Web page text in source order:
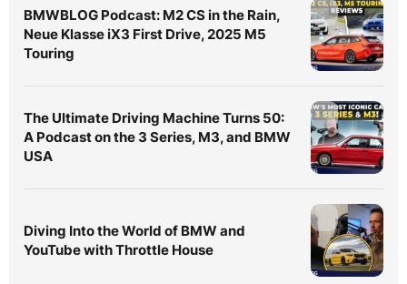
BMWBLOG Podcast: M2 CS in the Rain,
Neue Klasse iX3 First Drive, 2025 M5
Touring
The Ultimate Driving Machine Turns 50:
A Podcast on the 3 Series, M3, and BMW
USA
Diving Into the World of BMW and
YouTube with Throttle House